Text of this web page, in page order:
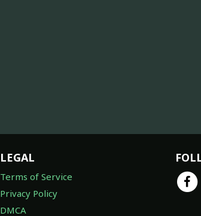
LEGAL
Terms of Service
Privacy Policy
DMCA